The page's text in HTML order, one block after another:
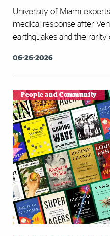
University of Miami
medical response after
earthquakes and the rarity
06-26-2026
People and Community